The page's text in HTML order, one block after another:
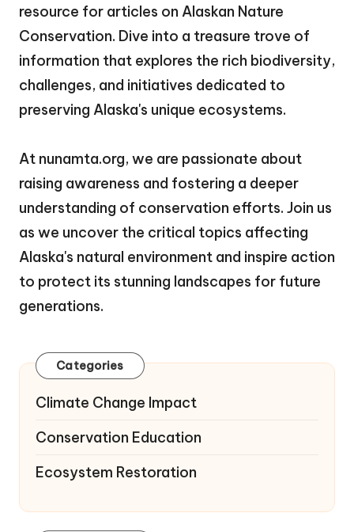
resource for articles on Alaskan Nature
Conservation. Dive into a treasure trove of
information that explores the rich biodiversity,
challenges, and initiatives dedicated to
preserving Alaska's unique ecosystems.
At nunamta.org, we are passionate about
raising awareness and fostering a deeper
understanding of conservation efforts. Join us
as we uncover the critical topics affecting
Alaska's natural environment and inspire action
to protect its stunning landscapes for future
generations.
Categories
Climate Change Impact
Conservation Education
Ecosystem Restoration